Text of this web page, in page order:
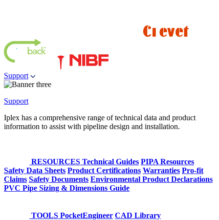
Support
Support
Iplex has a comprehensive range of technical data and product
information to assist with pipeline design and installation.
RESOURCES Technical Guides PIPA Resources
Safety Data Sheets Product Certifications Warranties Pro-fit
Claims Safety Documents Environmental Product Declarations
PVC Pipe Sizing & Dimensions Guide
TOOLS PocketEngineer CAD Library